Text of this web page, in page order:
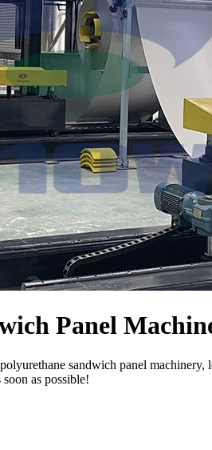
Panel
sandwich panel
as possible!